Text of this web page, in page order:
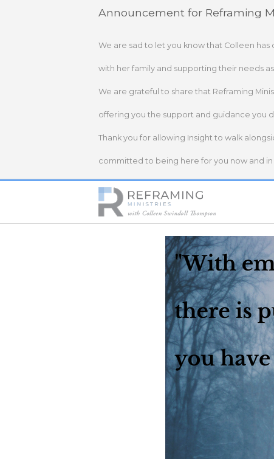
Announcement for Reframing
We are sad to let you know that Colleen
with her family and supporting their needs
We are grateful to share that Reframing
offering you the support and guidance you
Thank you for allowing Insight to walk
committed to being here for you now and in
Home